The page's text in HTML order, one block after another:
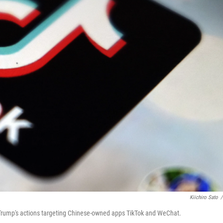
Kiichiro Sato /
actions targeting Chinese-owned apps TikTok and WeChat.